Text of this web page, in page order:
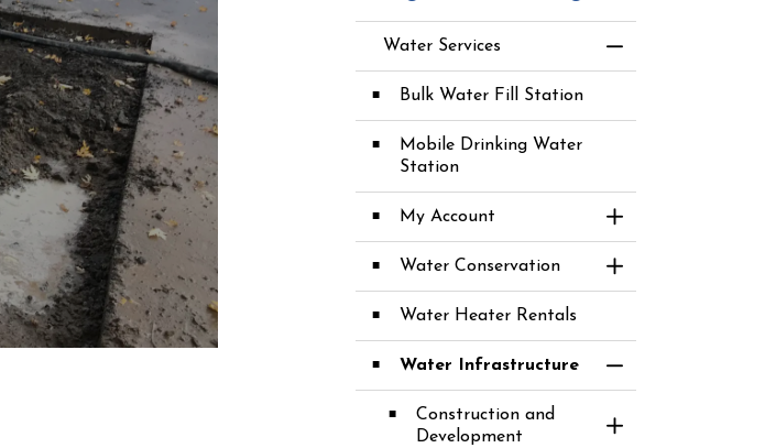
Water Services
Bulk Water Fill Station
Mobile Drinking Water
Station
My Account
Toggle Section
Water Conservation
Toggle Section
Water Heater Rentals
Water Infrastructure
Construction and
Development
Toggle Section